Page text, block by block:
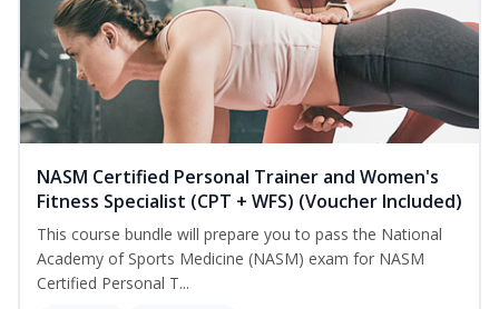
NASM Certified Personal Trainer and Women's
Fitness Specialist (CPT + WFS) (Voucher Included)
This course bundle will prepare you to pass the National
Academy of Sports Medicine (NASM) exam for NASM
Certified Personal T...